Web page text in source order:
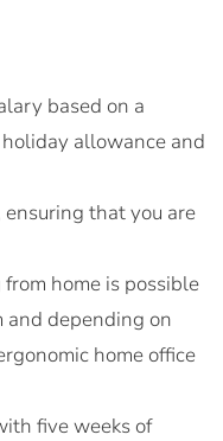
based on a
allowance and
that you are
home is possible
depending on
home office
five weeks of